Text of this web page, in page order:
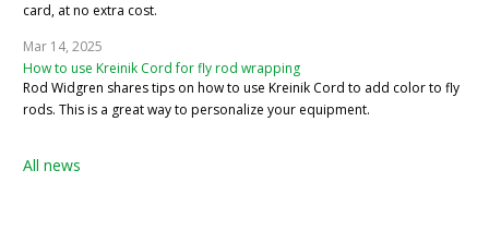
card, at no extra cost.
Mar 14, 2025
How to use Kreinik Cord for fly rod wrapping
Rod Widgren shares tips on how to use Kreinik Cord to add color to fly
rods. This is a great way to personalize your equipment.
All news